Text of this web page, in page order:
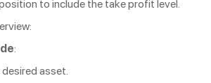
to include the take profit level.
:
asset.